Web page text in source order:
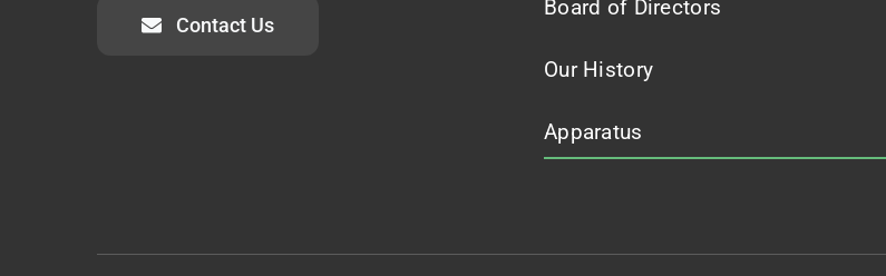
Contact Us
Board of Directors
Our History
Apparatus